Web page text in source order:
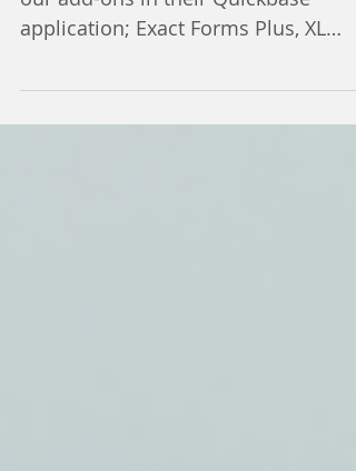
Energy Service Partners uses four of
application; Exact Forms Plus, XL